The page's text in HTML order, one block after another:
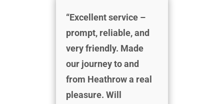
“Excellent service –
prompt, reliable, and
very friendly. Made
our journey to and
from Heathrow a real
pleasure. Will